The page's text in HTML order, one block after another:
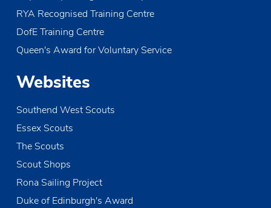
n
RYA Recognised Training Centre
DofE Training Centre
Queen's Award for Voluntary Service
Websites
Southend West Scouts
Essex Scouts
The Scouts
Scout Shops
Rona Sailing Project
Duke of Edinburgh's Award